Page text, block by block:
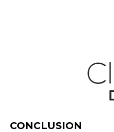
CONCLUSION